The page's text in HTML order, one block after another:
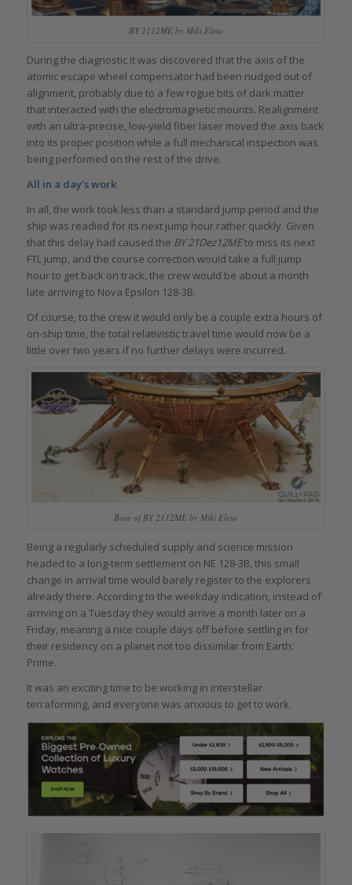
BY 2112ME by Miki Eleta
During the diagnostic it was discovered that the axis of the
atomic escape wheel compensator had been nudged out of
alignment, probably due to a few rogue bits of dark matter
that interacted with the electromagnetic mounts. Realignment
with an ultra-precise, low-yield fiber laser moved the axis back
into its proper position while a full mechanical inspection was
being performed on the rest of the drive.
All in a day’s work
In all, the work took less than a standard jump period and the
ship was readied for its next jump hour rather quickly. Given
that this delay had caused the BY 21Dez12MEto miss its next
FTL jump, and the course correction would take a full jump
hour to get back on track, the crew would be about a month
late arriving to Nova Epsilon 128-3B.
Of course, to the crew it would only be a couple extra hours of
on-ship time, the total relativistic travel time would now be a
little over two years if no further delays were incurred.
Base of BY 2112ME by Miki Eleta
Being a regularly scheduled supply and science mission
headed to a long-term settlement on NE 128-3B, this small
change in arrival time would barely register to the explorers
already there. According to the weekday indication, instead of
arriving on a Tuesday they would arrive a month later on a
Friday, meaning a nice couple days off before settling in for
their residency on a planet not too dissimilar from Earth:
Prime.
It was an exciting time to be working in interstellar
terraforming, and everyone was anxious to get to work.